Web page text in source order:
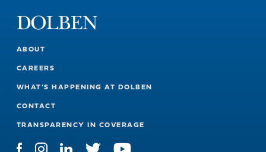
ABOUT
CAREERS
WHAT’S HAPPENING AT DOLBEN
CONTACT
TRANSPARENCY IN COVERAGE